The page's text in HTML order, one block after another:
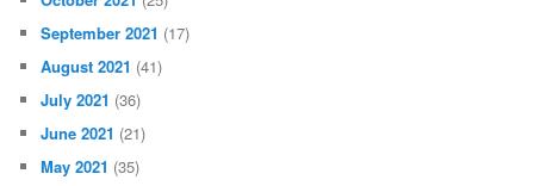
September 2021 (17)
August 2021 (41)
July 2021 (36)
June 2021 (21)
May 2021 (35)